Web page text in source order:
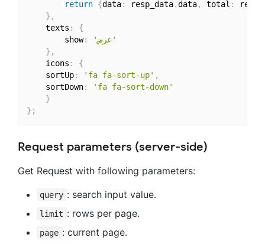
return {data: resp_data.data, total :
} ,
    texts
:
{
        show
:
'عرض'
} ,
    icons
:
{
	sortUp
: 'fa fa-sort-up' ,
	sortDown
:
'fa fa-sort-down'
}
} ;
Request parameters (server-side)
Get Request with following parameters:
query : search input value.
limit : rows per page.
page : current page.